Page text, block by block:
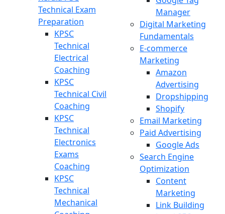
Technical Exam
Preparation
KPSC
Technical
Electrical
Coaching
KPSC
Technical Civil
Coaching
KPSC
Technical
Electronics
Exams
Coaching
KPSC
Technical
Mechanical
Manager
Digital Marketing
Fundamentals
E-commerce
Marketing
Amazon
Advertising
Dropshipping
Shopify
Email Marketing
Paid Advertising
Google Ads
Search Engine
Optimization
Content
Marketing
Link Building